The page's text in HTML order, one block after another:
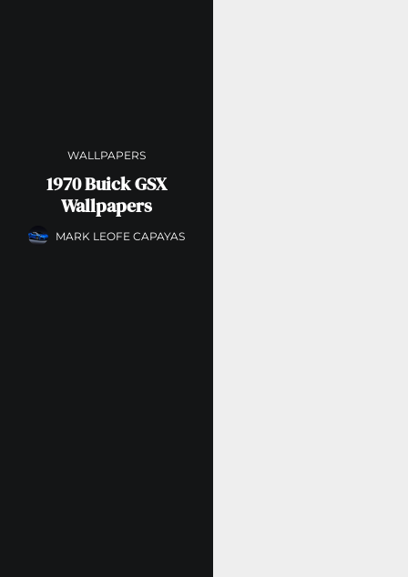
WALLPAPERS
1970 Buick GSX
Wallpapers
MARK LEOFE CAPAYAS